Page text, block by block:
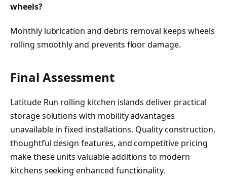
wheels?
Monthly lubrication and debris removal keeps wheels
rolling smoothly and prevents floor damage.
Final Assessment
Latitude Run rolling kitchen islands deliver practical
storage solutions with mobility advantages
unavailable in fixed installations. Quality construction,
thoughtful design features, and competitive pricing
make these units valuable additions to modern
kitchens seeking enhanced functionality.